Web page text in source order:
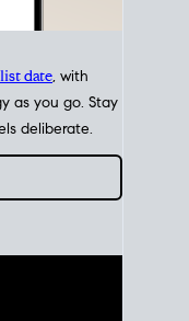
date, with
as you go. Stay
deliberate.